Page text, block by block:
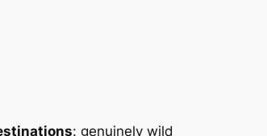
: genuinely wild